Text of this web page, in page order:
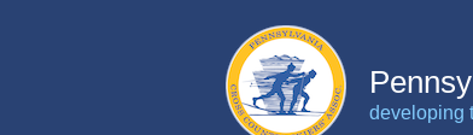
developing